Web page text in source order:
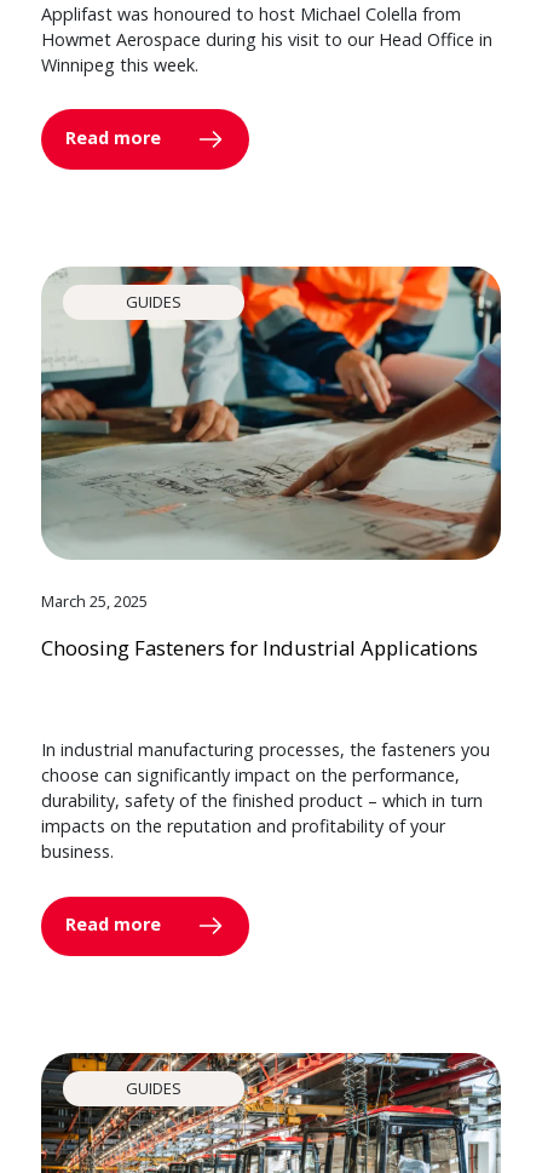
Applifast was honoured to host Michael Colella from
Howmet Aerospace during his visit to our Head Office in
Winnipeg this week.
Read more
GUIDES
March 25, 2025
Choosing Fasteners for Industrial Applications
In industrial manufacturing processes, the fasteners you
choose can significantly impact on the performance,
durability, safety of the finished product – which in turn
impacts on the reputation and profitability of your
business.
Read more
GUIDES